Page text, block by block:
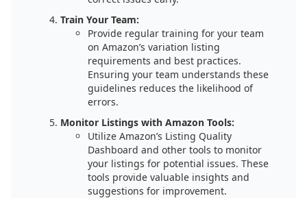
Train Your Team:
Provide regular training for your team
on Amazon’s variation listing
requirements and best practices.
Ensuring your team understands these
guidelines reduces the likelihood of
errors.
Monitor Listings with Amazon Tools:
Utilize Amazon’s Listing Quality
Dashboard and other tools to monitor
your listings for potential issues. These
tools provide valuable insights and
suggestions for improvement.